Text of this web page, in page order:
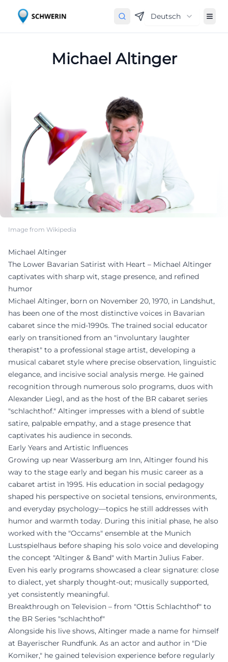
Deutsch
Michael Altinger
Image from Wikipedia
Michael Altinger
The Lower Bavarian Satirist with Heart – Michael Altinger
captivates with sharp wit, stage presence, and refined
humor
Michael Altinger, born on November 20, 1970, in Landshut,
has been one of the most distinctive voices in Bavarian
cabaret since the mid-1990s. The trained social educator
early on transitioned from an "involuntary laughter
therapist" to a professional stage artist, developing a
musical cabaret style where precise observation, linguistic
elegance, and incisive social analysis merge. He gained
recognition through numerous solo programs, duos with
Alexander Liegl, and as the host of the BR cabaret series
"schlachthof." Altinger impresses with a blend of subtle
satire, palpable empathy, and a stage presence that
captivates his audience in seconds.
Early Years and Artistic Influences
Growing up near Wasserburg am Inn, Altinger found his
way to the stage early and began his music career as a
cabaret artist in 1995. His education in social pedagogy
shaped his perspective on societal tensions, environments,
and everyday psychology—topics he still addresses with
humor and warmth today. During this initial phase, he also
worked with the "Occams" ensemble at the Munich
Lustspielhaus before shaping his solo voice and developing
the concept "Altinger & Band" with Martin Julius Faber.
Even his early programs showcased a clear signature: close
to dialect, yet sharply thought-out; musically supported,
yet consistently meaningful.
Breakthrough on Television – from "Ottis Schlachthof" to
the BR Series "schlachthof"
Alongside his live shows, Altinger made a name for himself
at Bayerischer Rundfunk. As an actor and author in "Die
Komiker," he gained television experience before regularly